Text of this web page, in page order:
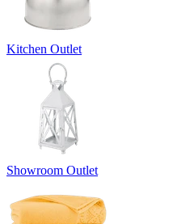
Kitchen Outlet
Showroom Outlet